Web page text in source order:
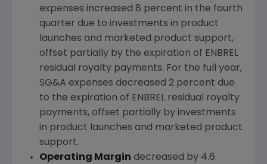
expenses increased 8 percent in the fourth
quarter due to investments in product
launches and marketed product support,
offset partially by the expiration of ENBREL
residual royalty payments. For the full year,
SG&A expenses decreased 2 percent due
to the expiration of ENBREL residual royalty
payments, offset partially by investments
in product launches and marketed product
support.
Operating Margin decreased by 4.6